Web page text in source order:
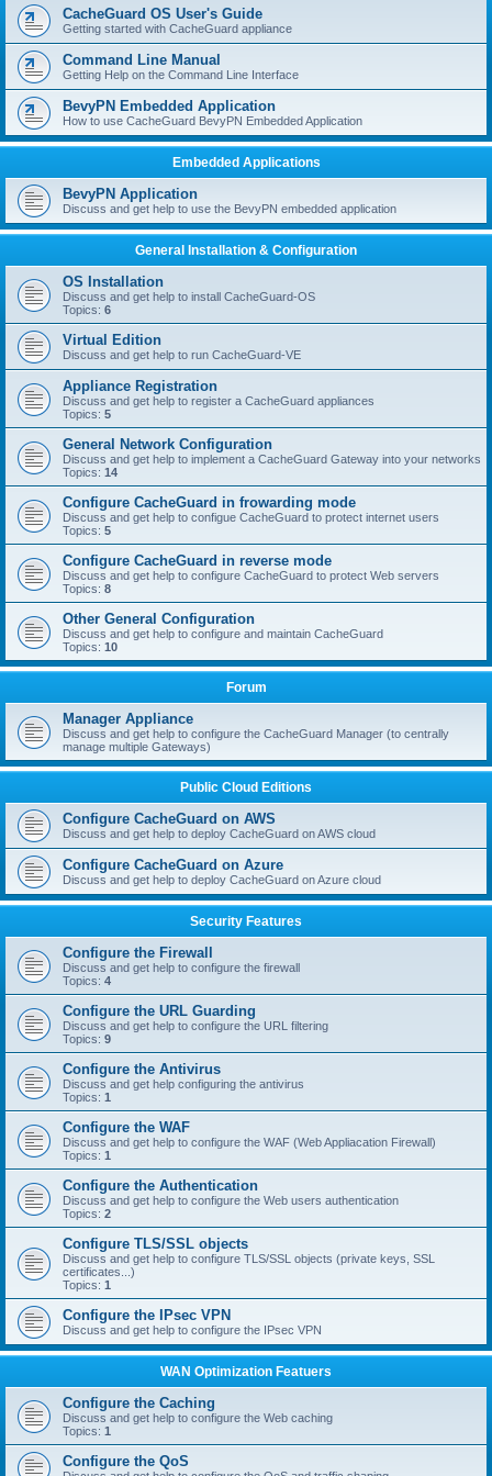
CacheGuard OS User's Guide
Getting started with CacheGuard appliance
Command Line Manual
Getting Help on the Command Line Interface
BevyPN Embedded Application
How to use CacheGuard BevyPN Embedded Application
Embedded Applications
BevyPN Application
Discuss and get help to use the BevyPN embedded application
General Installation & Configuration
OS Installation
Discuss and get help to install CacheGuard-OS
Topics: 6
Virtual Edition
Discuss and get help to run CacheGuard-VE
Appliance Registration
Discuss and get help to register a CacheGuard appliances
Topics: 5
General Network Configuration
Discuss and get help to implement a CacheGuard Gateway into your networks
Topics: 14
Configure CacheGuard in frowarding mode
Discuss and get help to configue CacheGuard to protect internet users
Topics: 5
Configure CacheGuard in reverse mode
Discuss and get help to configure CacheGuard to protect Web servers
Topics: 8
Other General Configuration
Discuss and get help to configure and maintain CacheGuard
Topics: 10
Forum
Manager Appliance
Discuss and get help to configure the CacheGuard Manager (to centrally
manage multiple Gateways)
Public Cloud Editions
Configure CacheGuard on AWS
Discuss and get help to deploy CacheGuard on AWS cloud
Configure CacheGuard on Azure
Discuss and get help to deploy CacheGuard on Azure cloud
Security Features
Configure the Firewall
Discuss and get help to configure the firewall
Topics: 4
Configure the URL Guarding
Discuss and get help to configure the URL filtering
Topics: 9
Configure the Antivirus
Discuss and get help configuring the antivirus
Topics: 1
Configure the WAF
Discuss and get help to configure the WAF (Web Appliacation Firewall)
Topics: 1
Configure the Authentication
Discuss and get help to configure the Web users authentication
Topics: 2
Configure TLS/SSL objects
Discuss and get help to configure TLS/SSL objects (private keys, SSL
certificates...)
Topics: 1
Configure the IPsec VPN
Discuss and get help to configure the IPsec VPN
WAN Optimization Featuers
Configure the Caching
Discuss and get help to configure the Web caching
Topics: 1
Configure the QoS